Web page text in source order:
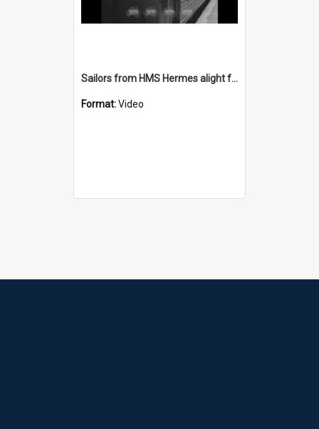
Sailors from HMS Hermes alight from a train at Wollongong Station
Format:Video